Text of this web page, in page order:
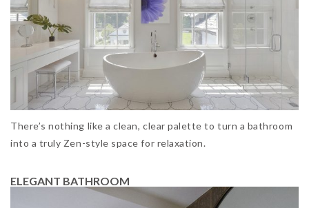
There’s nothing like a clean, clear palette to turn a bathroom
into a truly Zen-style space for relaxation.
ELEGANT BATHROOM